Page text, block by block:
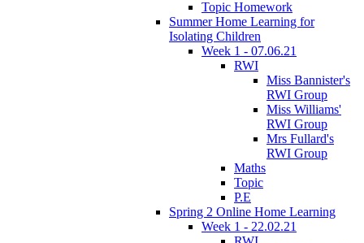
Topic Homework
Summer Home Learning for
Isolating Children
Week 1 - 07.06.21
RWI
Miss Bannister's
RWI Group
Miss Williams'
RWI Group
Mrs Fullard's
RWI Group
Maths
Topic
P.E
Spring 2 Online Home Learning
Week 1 - 22.02.21